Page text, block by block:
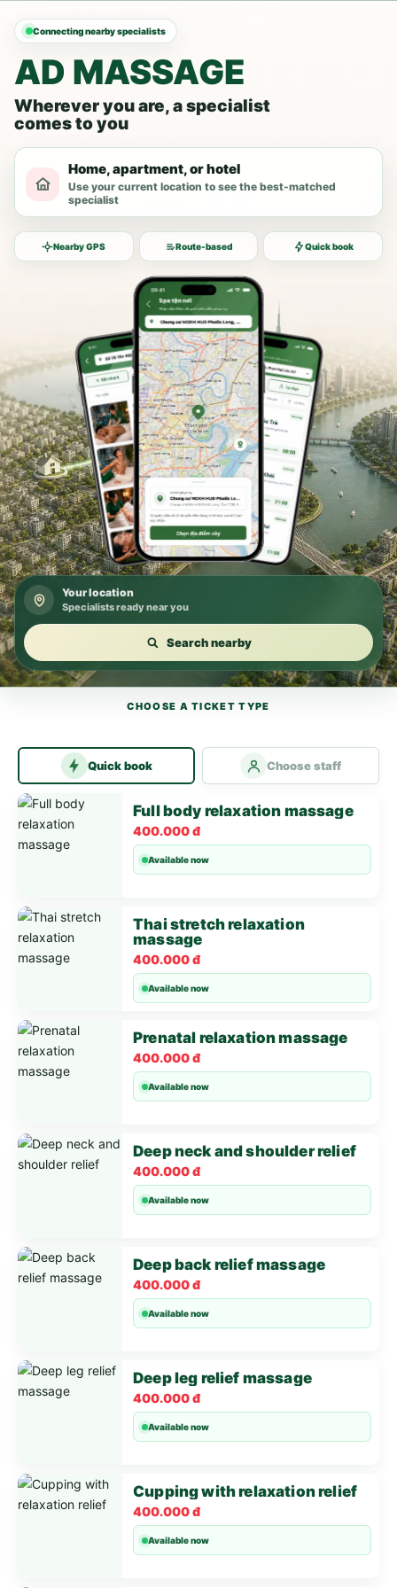
Connecting nearby specialists
AD MASSAGE
Wherever you are, a specialist
comes to you
Home, apartment, or hotel
Use your current location to see the best-matched
specialist
Nearby GPS Route-based Quick book
Your location
Specialists ready near you
Search nearby
CHOOSE A TICKET TYPE
Quick book Choose staff
Full body relaxation massage
400.000 đ
Available now
Thai stretch relaxation
massage
400.000 đ
Available now
Prenatal relaxation massage
400.000 đ
Available now
Deep neck and shoulder relief
400.000 đ
Available now
Deep back relief massage
400.000 đ
Available now
Deep leg relief massage
400.000 đ
Available now
Cupping with relaxation relief
400.000 đ
Available now